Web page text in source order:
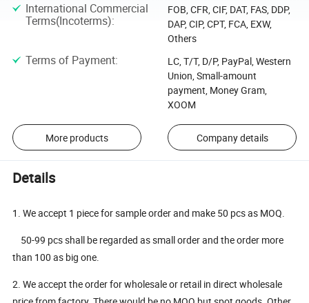
International Commercial
Terms(Incoterms):
FOB, CFR, CIF, DAT, FAS, DDP,
DAP, CIP, CPT, FCA, EXW,
Others
Terms of Payment:
LC, T/T, D/P, PayPal, Western
Union, Small-amount
payment, Money Gram,
XOOM
More products Company details
Details
1. We accept 1 piece for sample order and make 50 pcs as MOQ.
50-99 pcs shall be regarded as small order and the order more
than 100 as big one.
2. We accept the order for wholesale or retail in direct wholesale